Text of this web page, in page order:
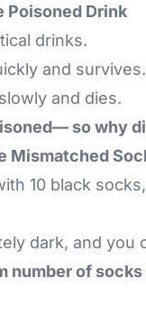
Poisoned Drink
drinks.
and survives.
and dies.
so why
Mismatched
10 black
dark, and you
number of